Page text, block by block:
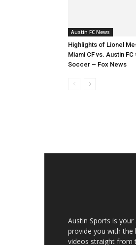
Austin FC News
Highlights of Lionel
Miami CF vs. Austin FC
Soccer – Fox News
Austin Sports is
provide you with the
videos straight from